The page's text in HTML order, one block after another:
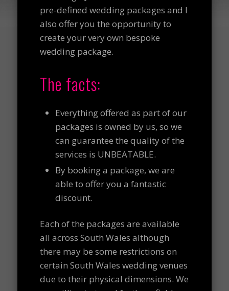
pre-defined wedding packages and I
also offer you the opportunity to
create your very own bespoke
wedding package.
The facts:
Everything offered as part of our
packages is owned by us, so we
can guarantee the quality of the
services is UNBEATABLE.
By booking a package, we are
able to offer you a fantastic
discount.
Each of the packages are available
all across South Wales although
there may be some restrictions on
certain South Wales wedding venues
due to their physical dimensions. We